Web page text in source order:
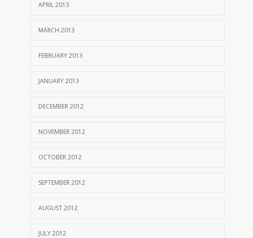
APRIL 2013
MARCH 2013
FEBRUARY 2013
JANUARY 2013
DECEMBER 2012
NOVEMBER 2012
OCTOBER 2012
SEPTEMBER 2012
AUGUST 2012
JULY 2012